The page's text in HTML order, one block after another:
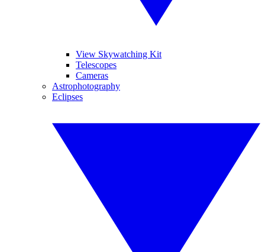
View Skywatching Kit
Telescopes
Cameras
Astrophotography
Eclipses